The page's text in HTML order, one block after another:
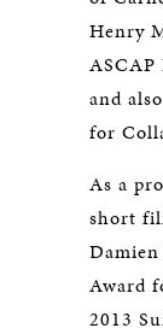
Henry
and
for
As a
short
Award
2013